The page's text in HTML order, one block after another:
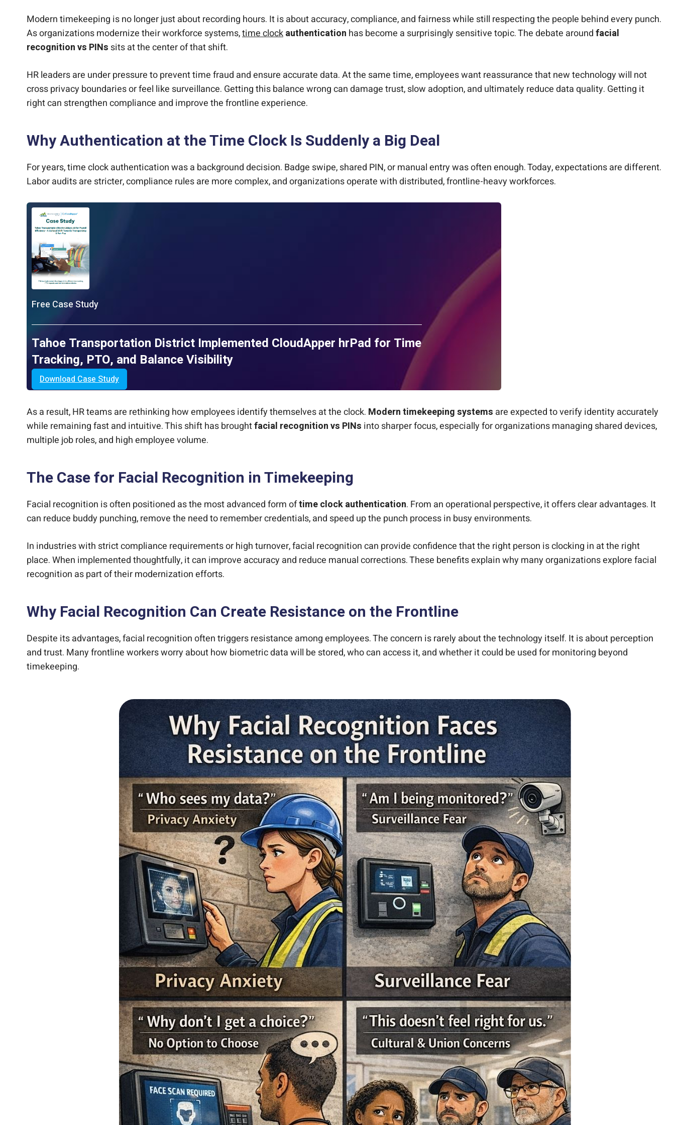
Modern timekeeping is no longer just about recording hours. It is about accuracy, compliance, and fairness while still respecting the people behind every punch.
As organizations modernize their workforce systems,time clockauthentication has become a surprisingly sensitive topic. The debate aroundfacial
recognition vs PINs sits at the center of that shift.
HR leaders are under pressure to prevent time fraud and ensure accurate data. At the same time, employees want reassurance that new technology will not
cross privacy boundaries or feel like surveillance. Getting this balance wrong can damage trust, slow adoption, and ultimately reduce data quality. Getting it
right can strengthen compliance and improve the frontline experience.
Why Authentication at the Time Clock Is Suddenly a Big Deal
For years, time clock authentication was a background decision. Badge swipe, shared PIN, or manual entry was often enough. Today, expectations are different.
Labor audits are stricter, compliance rules are more complex, and organizations operate with distributed, frontline-heavy workforces.
Free Case Study
Tahoe Transportation District Implemented CloudApper hrPad for Time
Tracking, PTO, and Balance Visibility
Download Case Study
As a result, HR teams are rethinking how employees identify themselves at the clock. Modern timekeeping systems are expected to verify identity accurately
while remaining fast and intuitive. This shift has broughtfacial recognition vs PINs into sharper focus, especially for organizations managing shared devices,
multiple job roles, and high employee volume.
The Case for Facial Recognition in Timekeeping
Facial recognition is often positioned as the most advanced form oftime clock authentication. From an operational perspective, it offers clear advantages. It
can reduce buddy punching, remove the need to remember credentials, and speed up the punch process in busy environments.
In industries with strict compliance requirements or high turnover, facial recognition can provide confidence that the right person is clocking in at the right
place. When implemented thoughtfully, it can improve accuracy and reduce manual corrections. These benefits explain why many organizations explore facial
recognition as part of their modernization efforts.
Why Facial Recognition Can Create Resistance on the Frontline
Despite its advantages, facial recognition often triggers resistance among employees. The concern is rarely about the technology itself. It is about perception
and trust. Many frontline workers worry about how biometric data will be stored, who can access it, and whether it could be used for monitoring beyond
timekeeping.